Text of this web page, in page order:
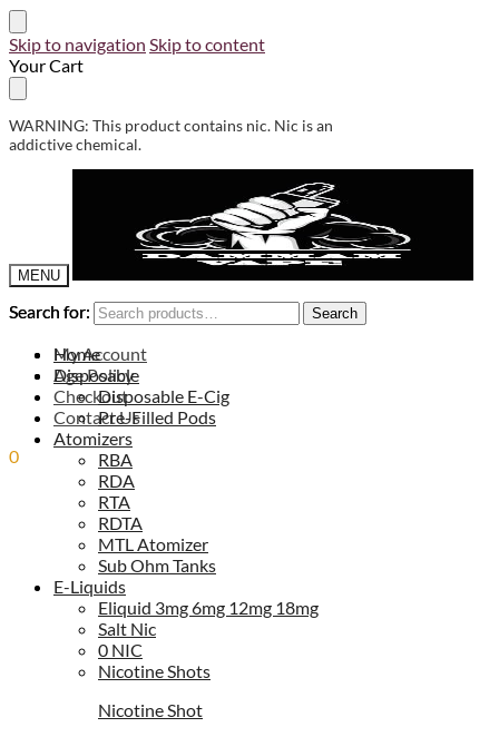
Skip to navigation Skip to content
Your Cart
WARNING: This product contains nic. Nic is an
addictive chemical.
MENU
Search for: Search
My Account
Age Policy
Checkout
Contact Us
ر.س
0
Search for: Search
Home
Disposable
Disposable E-Cig
Pre-Filled Pods
Atomizers
RBA
RDA
RTA
RDTA
MTL Atomizer
Sub Ohm Tanks
E-Liquids
Eliquid 3mg 6mg 12mg 18mg
Salt Nic
0 NIC
Nicotine Shots
Nicotine Shot